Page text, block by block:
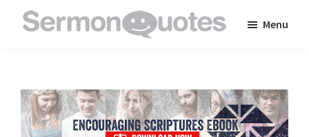
to
inspire
and
Menu